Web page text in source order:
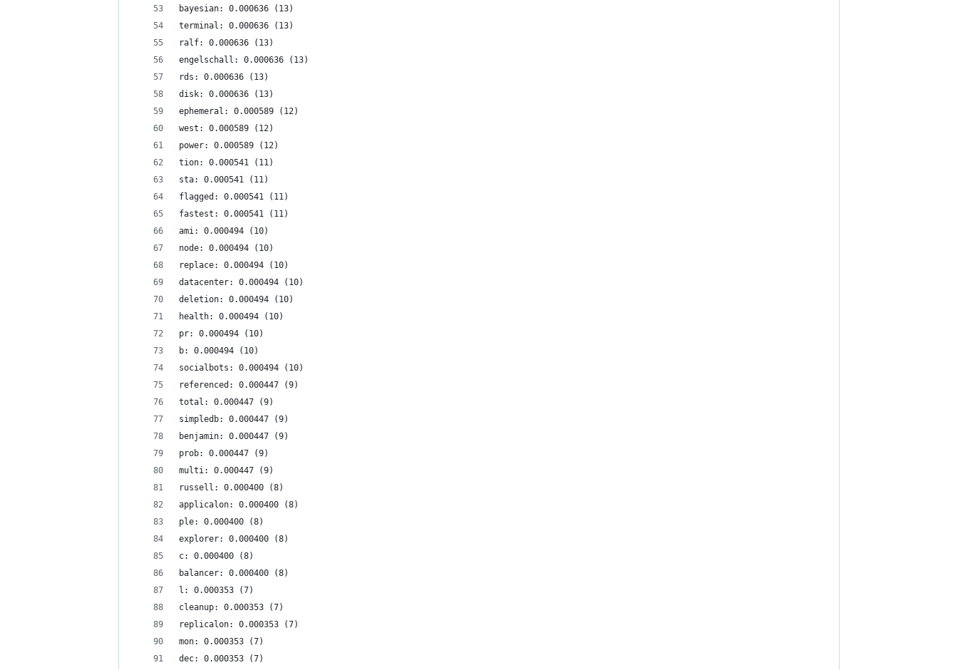
bayesian: 0.000636 (13)
terminal: 0.000636 (13)
ralf: 0.000636 (13)
engelschall: 0.000636 (13)
rds: 0.000636 (13)
disk: 0.000636 (13)
ephemeral: 0.000589 (12)
west: 0.000589 (12)
power: 0.000589 (12)
tion: 0.000541 (11)
sta: 0.000541 (11)
flagged: 0.000541 (11)
fastest: 0.000541 (11)
ami: 0.000494 (10)
node: 0.000494 (10)
replace: 0.000494 (10)
datacenter: 0.000494 (10)
deletion: 0.000494 (10)
health: 0.000494 (10)
pr: 0.000494 (10)
b: 0.000494 (10)
socialbots: 0.000494 (10)
referenced: 0.000447 (9)
total: 0.000447 (9)
simpledb: 0.000447 (9)
benjamin: 0.000447 (9)
prob: 0.000447 (9)
multi: 0.000447 (9)
russell: 0.000400 (8)
applicalon: 0.000400 (8)
ple: 0.000400 (8)
explorer: 0.000400 (8)
c: 0.000400 (8)
balancer: 0.000400 (8)
l: 0.000353 (7)
cleanup: 0.000353 (7)
replicalon: 0.000353 (7)
mon: 0.000353 (7)
dec: 0.000353 (7)